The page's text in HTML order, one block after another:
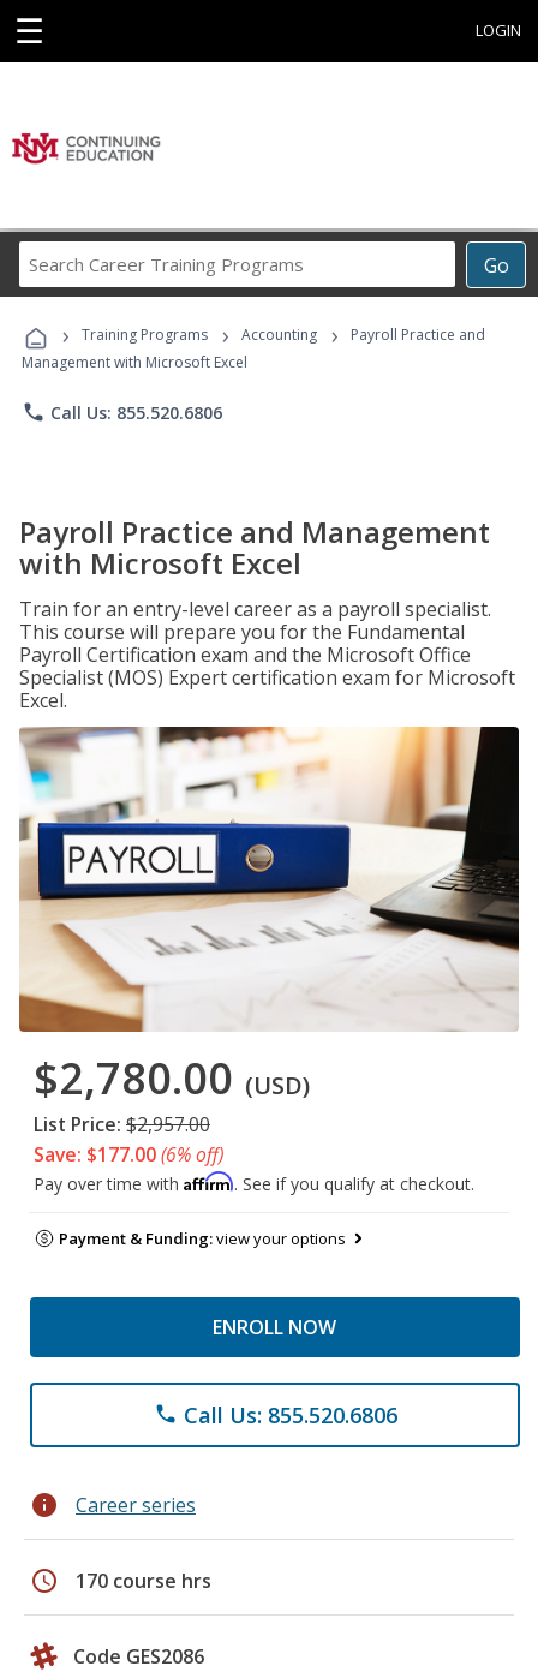
☰ LOGIN
Go
Career
Programs
› Training Programs › Accounting ›
Payroll Practice and
Management with Microsoft Excel
phone Call Us: 855.520.6806
Payroll Practice and Management
with Microsoft Excel
Train for an entry-level career as a payroll specialist.
This course will prepare you for the Fundamental
Payroll Certification exam and the Microsoft Office
Specialist (MOS) Expert certification exam for Microsoft
Excel.
$2,780.00 (USD)
List Price: $2,957.00
Save: $177.00(6% off)
Pay over time with Affirm. See if you qualify at checkout.
Payment & Funding:view your options
ENROLL NOW
phone Call Us: 855.520.6806
info Career series
schedule 170 course hrs
Code GES2086